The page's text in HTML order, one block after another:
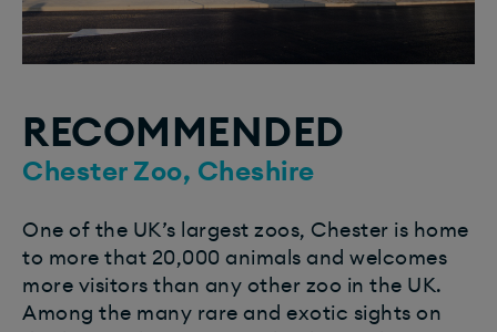
RECOMMENDED
Chester Zoo, Cheshire
One of the UK’s largest zoos, Chester is home
to more that 20,000 animals and welcomes
more visitors than any other zoo in the UK.
Among the many rare and exotic sights on